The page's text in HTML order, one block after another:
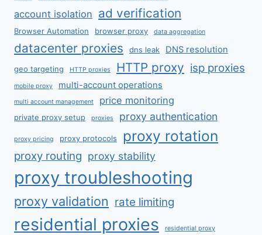
account isolation ad verification
Browser Automation browser proxy data aggregation
datacenter proxies dns leak DNS resolution
geo targeting HTTP proxies HTTP proxy isp proxies
mobile proxy multi-account operations
multi account management price monitoring
private proxy setup proxies proxy authentication
proxy pricing proxy protocols proxy rotation
proxy routing proxy stability
proxy troubleshooting
proxy validation rate limiting
residential proxies residential proxy